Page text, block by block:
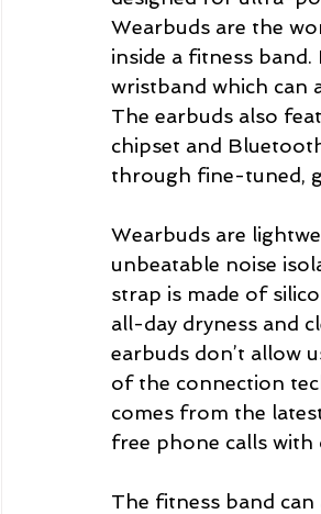
Wearbuds are the
inside a fitness
wristband which can
The earbuds also
chipset and
through fine-tuned,
Wearbuds are
unbeatable noise
strap is made of
all-day dryness and
earbuds don’t allow
of the connection
comes from the
free phone calls
The fitness band